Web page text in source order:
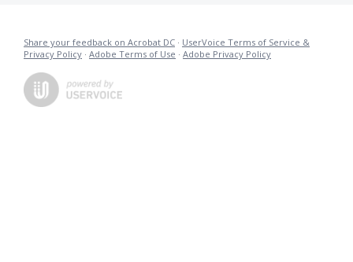
Share your feedback on Acrobat DC · UserVoice Terms of Service &
Privacy Policy · Adobe Terms of Use · Adobe Privacy Policy